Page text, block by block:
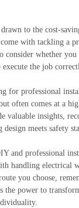
to the cost-
with tackling a
consider whether you
the job
for professional
often comes at a
valuable insights,
meets safety
and professional
handling electrical
you choose,
the power to